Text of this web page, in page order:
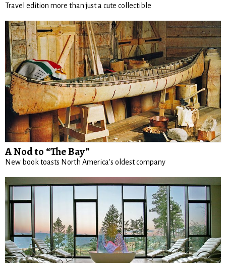
Travel edition more than just a cute collectible
A Nod to “The Bay”
New book toasts North America's oldest company